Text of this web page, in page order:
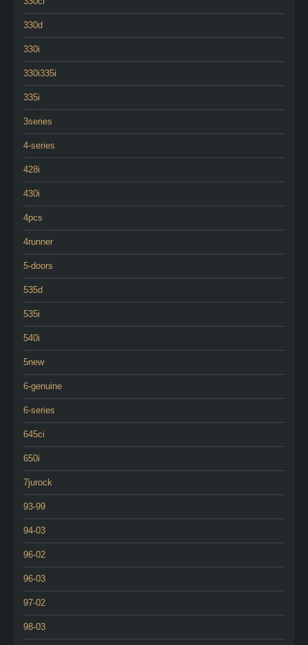
330d
330i
330i335i
335i
3series
4-series
428i
430i
4pcs
4runner
5-doors
535d
535i
540i
5new
6-genuine
6-series
645ci
650i
7jurock
93-99
94-03
96-02
96-03
97-02
98-03